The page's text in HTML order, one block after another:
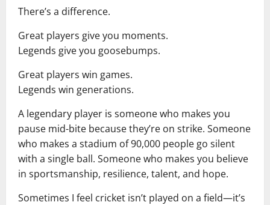
There’s a difference.
Great players give you moments.
Legends give you goosebumps.
Great players win games.
Legends win generations.
A legendary player is someone who makes you
pause mid-bite because they’re on strike. Someone
who makes a stadium of 90,000 people go silent
with a single ball. Someone who makes you believe
in sportsmanship, resilience, talent, and hope.
Sometimes I feel cricket isn’t played on a field—it’s